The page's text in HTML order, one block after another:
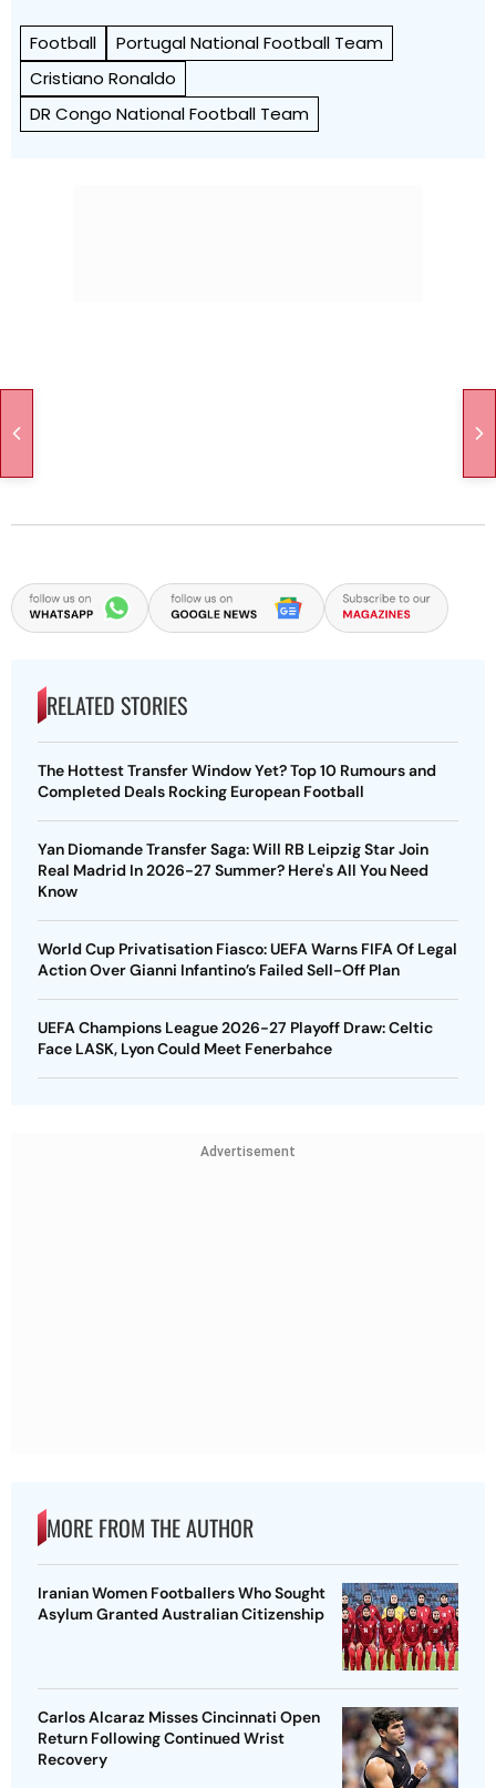
Football
Portugal National Football Team
Cristiano Ronaldo
DR Congo National Football Team
RELATED STORIES
The Hottest Transfer Window Yet? Top 10 Rumours and
Completed Deals Rocking European Football
Yan Diomande Transfer Saga: Will RB Leipzig Star Join
Real Madrid In 2026-27 Summer? Here's All You Need
Know
World Cup Privatisation Fiasco: UEFA Warns FIFA Of Legal
Action Over Gianni Infantino’s Failed Sell-Off Plan
UEFA Champions League 2026-27 Playoff Draw: Celtic
Face LASK, Lyon Could Meet Fenerbahce
Advertisement
MORE FROM THE AUTHOR
Iranian Women Footballers Who Sought
Asylum Granted Australian Citizenship
Carlos Alcaraz Misses Cincinnati Open
Return Following Continued Wrist
Recovery